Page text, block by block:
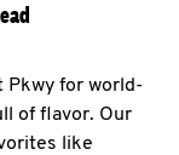
Pkwy for world-
of flavor. Our
like